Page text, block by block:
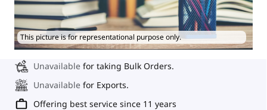
This picture is for representational purpose only.
Unavailable for taking Bulk Orders.
Unavailable for Exports.
Offering best service since 11 years